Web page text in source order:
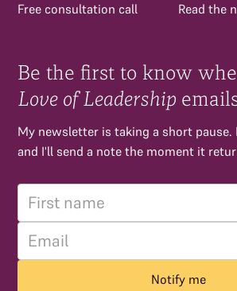
Free consultation call
Read the
Be the first to know
Love of Leadership
My newsletter is taking a short pause.
and I'll send a note the moment it